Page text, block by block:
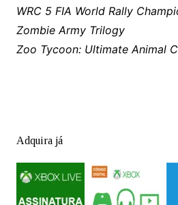
WRC 5 FIA World Rally
Zombie Army Trilogy
Zoo Tycoon: Ultimate Animal
Adquira já